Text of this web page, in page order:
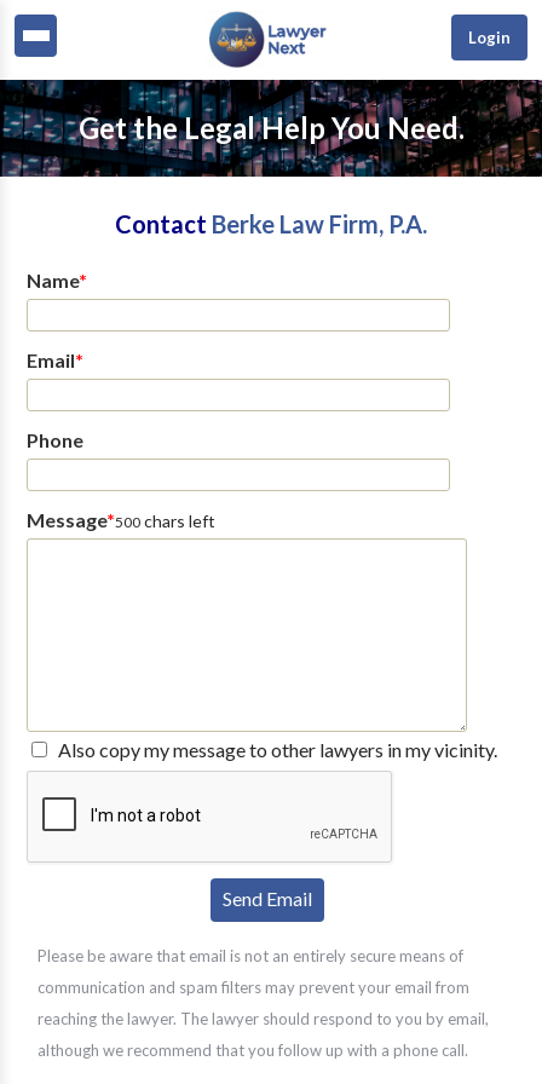
Login
Get the Legal Help You Need.
Contact Berke Law Firm, P.A.
Name*
Email*
Phone
Message*500chars left
Also copy my message to other lawyers in my vicinity.
Please be aware that email is not an entirely secure means of
communication and spam filters may prevent your email from
reaching the lawyer. The lawyer should respond to you by email,
although we recommend that you follow up with a phone call.